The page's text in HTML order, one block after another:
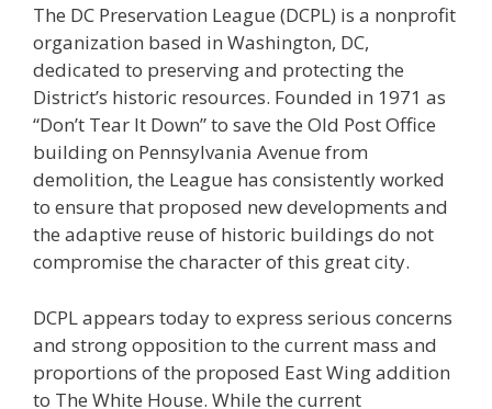
The DC Preservation League (DCPL) is a nonprofit
organization based in Washington, DC,
dedicated to preserving and protecting the
District’s historic resources. Founded in 1971 as
“Don’t Tear It Down” to save the Old Post Office
building on Pennsylvania Avenue from
demolition, the League has consistently worked
to ensure that proposed new developments and
the adaptive reuse of historic buildings do not
compromise the character of this great city.
DCPL appears today to express serious concerns
and strong opposition to the current mass and
proportions of the proposed East Wing addition
to The White House. While the current